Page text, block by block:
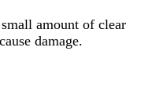
amount of clear
damage.